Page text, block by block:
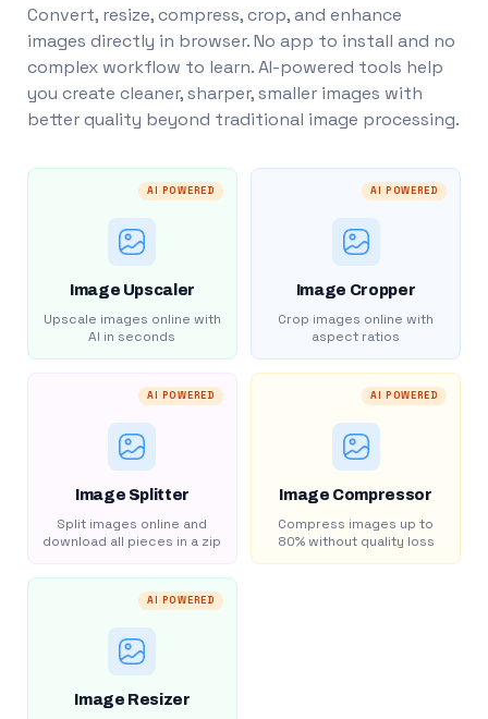
Convert, resize, compress, crop, and enhance
images directly in browser. No app to install and no
complex workflow to learn. AI-powered tools help
you create cleaner, sharper, smaller images with
better quality beyond traditional image processing.
AI POWERED
Image Upscaler
Upscale images online with
AI in seconds
AI POWERED
Image Cropper
Crop images online with
aspect ratios
AI POWERED
Image Splitter
Split images online and
download all pieces in a zip
AI POWERED
Image Compressor
Compress images up to
80% without quality loss
AI POWERED
Image Resizer